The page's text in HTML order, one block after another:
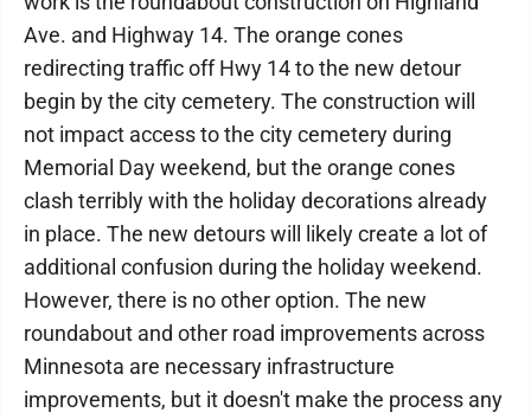
Ave. and Highway 14. The orange cones
redirecting traffic off Hwy 14 to the new detour
begin by the city cemetery. The construction will
not impact access to the city cemetery during
Memorial Day weekend, but the orange cones
clash terribly with the holiday decorations already
in place. The new detours will likely create a lot of
additional confusion during the holiday weekend.
However, there is no other option. The new
roundabout and other road improvements across
Minnesota are necessary infrastructure
improvements, but it doesn't make the process any